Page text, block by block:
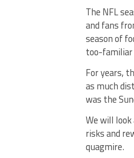
The NFL
and fans
season of
too-familiar
For years,
as much
was the
We will
risks and
quagmire.